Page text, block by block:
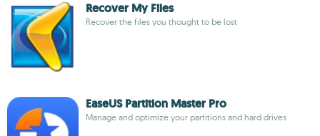
Recover My Files
Recover the files you thought to be lost
EaseUS Partition Master Pro
Manage and optimize your partitions and hard drives